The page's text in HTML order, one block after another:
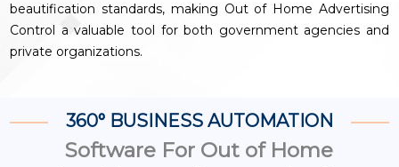
beautification standards, making Out of Home Advertising
Control a valuable tool for both government agencies and
private organizations.
360° BUSINESS AUTOMATION
Software For Out of Home